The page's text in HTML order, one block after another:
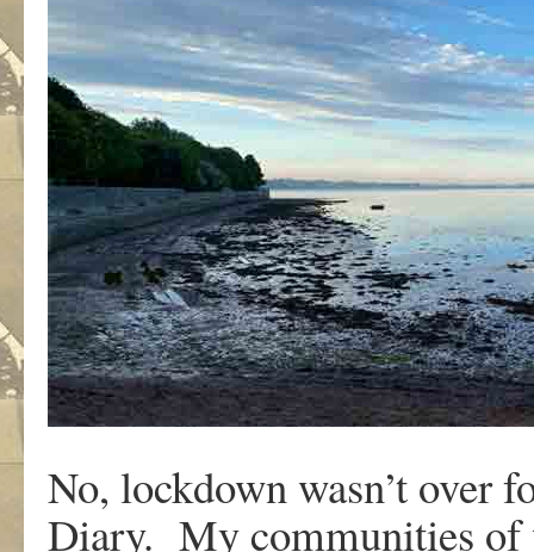
No, lockdown wasn’t over
Diary. My communities of